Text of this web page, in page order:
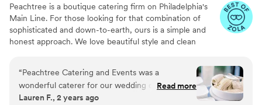
Peachtree is a boutique catering firm on Philadelphia's
Main Line. For those looking for that combination of
sophisticated and down-to-earth, ours is a simple and
honest approach. We love beautiful style and clean
We're always thinking about the intention behind the
celebration, be it of ingredients, details, ideas, the
people gathering together. We're here to celebrate with
you. Thanks for trusting us with your vision.
“Peachtree Catering and Events was a
wonderful caterer for our wedding day. Their
communication throughout the planning
Read more
Lauren F., 2 years ago